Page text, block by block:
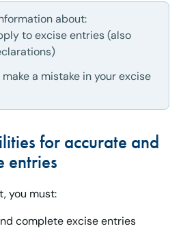
about:
to excise entries (also
a mistake in your excise
for accurate and
entries
you must:
complete excise entries